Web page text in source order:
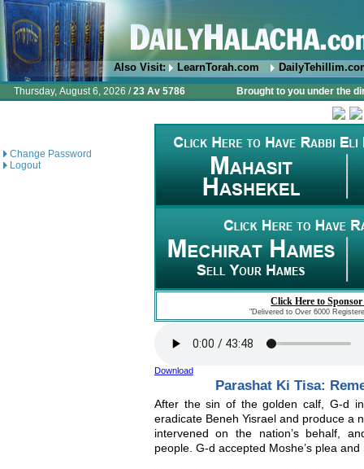
Also Visit: LearnTorah.com
Thursday, August 6, 2026 /23 Av 5786 Brought to you under the
Change Password
Logout
Click Here to
"Delivered to Over 6000
Download
Parashat Ki Tisa:
After the sin of the golden calf, G-d
eradicate Beneh Yisrael and produce a
intervened on the nation’s behalf,
people. G-d accepted Moshe’s plea